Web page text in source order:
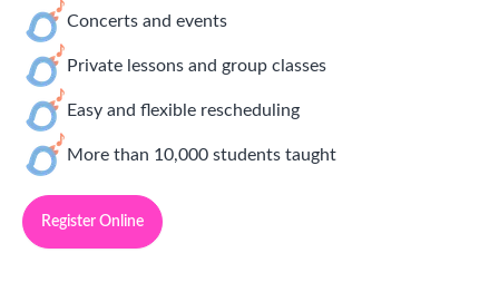
Concerts and events
Private lessons and group classes
Easy and flexible rescheduling
More than 10,000 students taught
Register Online